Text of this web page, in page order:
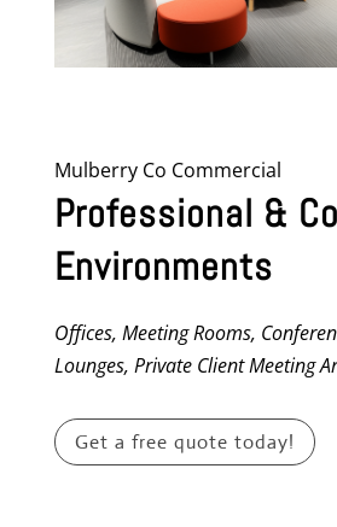
Mulberry Co Commercial
Professional &
Environments
Offices, Meeting Rooms,
Lounges, Private Client Meeting
Get a free quote today!